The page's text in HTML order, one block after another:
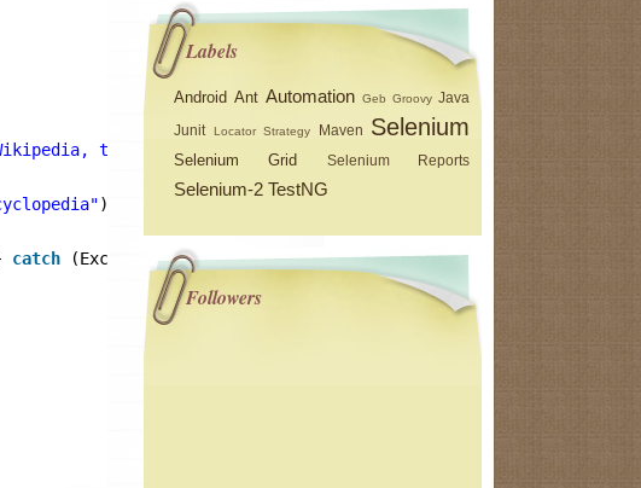
the free encyclopedia" )) break ; } catch
);
catch
(Exception e) {}
Labels
Android Ant Automation Geb Groovy Java
Junit Locator Strategy Maven Selenium
Selenium Grid Selenium Reports
Selenium-2 TestNG
Followers